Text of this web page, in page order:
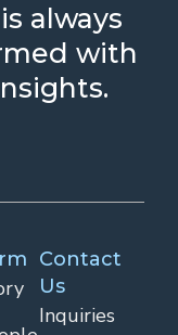
always
with
Contact
Us
Inquiries